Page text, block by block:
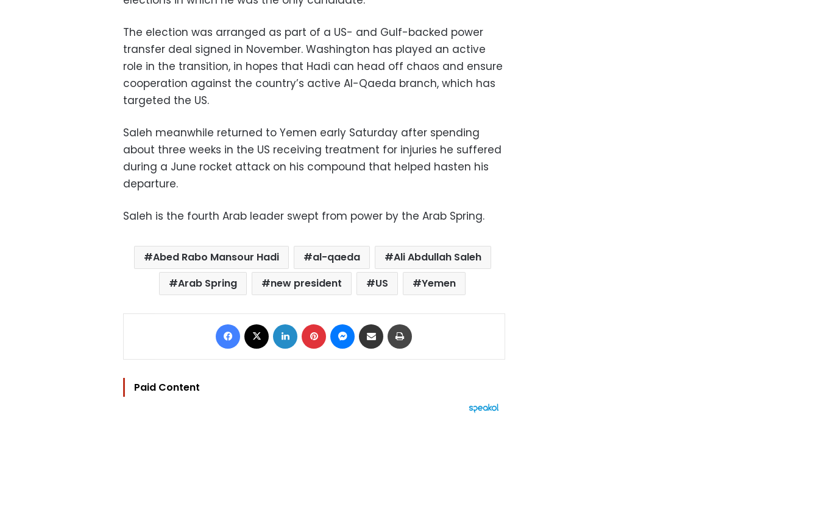
The election was arranged as part of a US- and Gulf-backed power
transfer deal signed in November. Washington has played an active
role in the transition, in hopes that Hadi can head off chaos and ensure
cooperation against the country’s active Al-Qaeda branch, which has
targeted the US.
Saleh meanwhile returned to Yemen early Saturday after spending
about three weeks in the US receiving treatment for injuries he suffered
during a June rocket attack on his compound that helped hasten his
departure.
Saleh is the fourth Arab leader swept from power by the Arab Spring.
Abed Rabo Mansour Hadi al-qaeda
Ali Abdullah Saleh
Arab Spring
new president US Yemen
Facebook LinkedIn Pinterest Messenger
Share via Email
Paid Content